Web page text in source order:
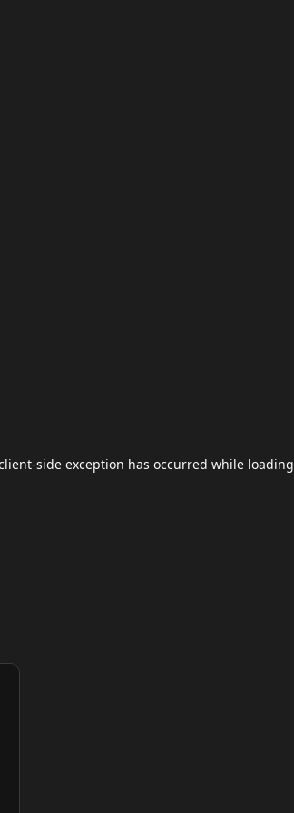
-side exception has occurred while loading